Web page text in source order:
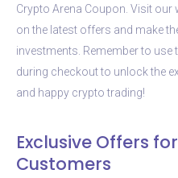
Crypto Arena Coupon. Visit our
on the latest offers and make
investments. Remember to
during checkout to unlock the
and happy crypto trading!
Exclusive Offers
Customers